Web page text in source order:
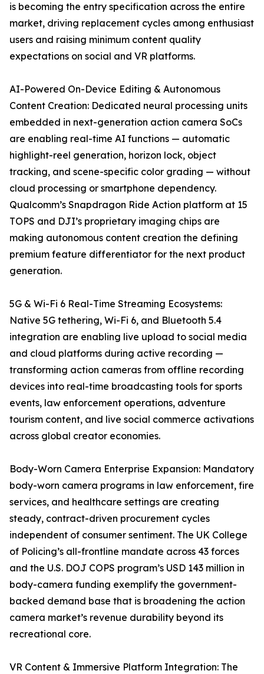
is becoming the entry specification across the entire
market, driving replacement cycles among enthusiast
users and raising minimum content quality
expectations on social and VR platforms.
AI-Powered On-Device Editing & Autonomous
Content Creation: Dedicated neural processing units
embedded in next-generation action camera SoCs
are enabling real-time AI functions — automatic
highlight-reel generation, horizon lock, object
tracking, and scene-specific color grading — without
cloud processing or smartphone dependency.
Qualcomm’s Snapdragon Ride Action platform at 15
TOPS and DJI’s proprietary imaging chips are
making autonomous content creation the defining
premium feature differentiator for the next product
generation.
5G & Wi-Fi 6 Real-Time Streaming Ecosystems:
Native 5G tethering, Wi-Fi 6, and Bluetooth 5.4
integration are enabling live upload to social media
and cloud platforms during active recording —
transforming action cameras from offline recording
devices into real-time broadcasting tools for sports
events, law enforcement operations, adventure
tourism content, and live social commerce activations
across global creator economies.
Body-Worn Camera Enterprise Expansion: Mandatory
body-worn camera programs in law enforcement, fire
services, and healthcare settings are creating
steady, contract-driven procurement cycles
independent of consumer sentiment. The UK College
of Policing’s all-frontline mandate across 43 forces
and the U.S. DOJ COPS program’s USD 143 million in
body-camera funding exemplify the government-
backed demand base that is broadening the action
camera market’s revenue durability beyond its
recreational core.
VR Content & Immersive Platform Integration: The